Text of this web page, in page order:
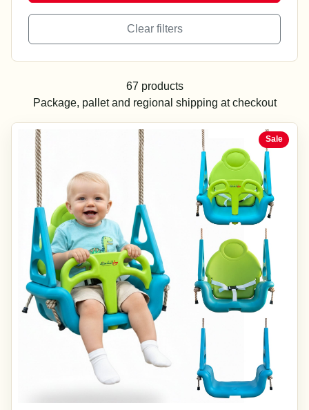
Clear filters
67 products
Package, pallet and regional shipping at checkout
Sale